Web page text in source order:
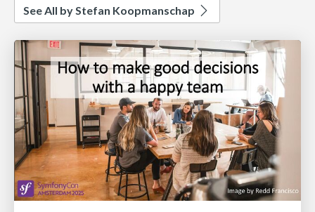
See All by Stefan Koopmanschap